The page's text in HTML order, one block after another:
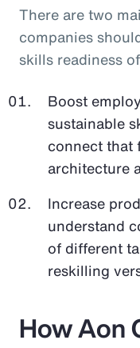
There are two
companies
skills readiness
Boost
sustainable
connect that
architecture
Increase
understand
of different
reskilling
How Aon